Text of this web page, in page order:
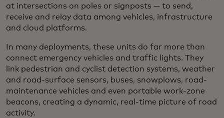
at intersections on poles or signposts — to send,
receive and relay data among vehicles, infrastructure
and cloud platforms.
In many deployments, these units do far more than
connect emergency vehicles and traffic lights. They
link pedestrian and cyclist detection systems, weather
and road-surface sensors, buses, snowplows, road-
maintenance vehicles and even portable work-zone
beacons, creating a dynamic, real-time picture of road
activity.